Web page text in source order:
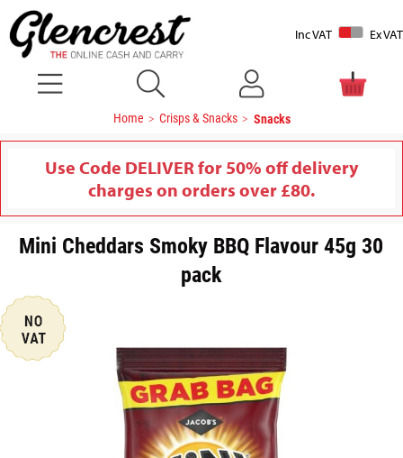
Inc VAT Ex VAT
Home Crisps & Snacks Snacks
Use Code DELIVER for 50% off delivery
charges on orders over £80.
Mini Cheddars Smoky BBQ Flavour 45g 30
pack